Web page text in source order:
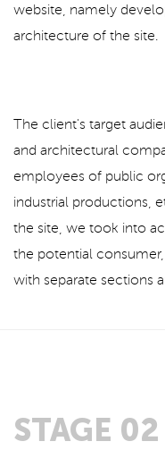
website, namely
architecture of the site.
The client's target
and architectural
employees of public
industrial productions,
the site, we took into
the potential
with separate sections
STAGE 02